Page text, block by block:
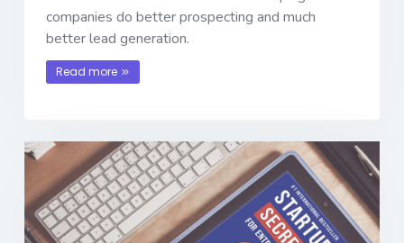
companies do better prospecting and much
better lead generation.
Read more